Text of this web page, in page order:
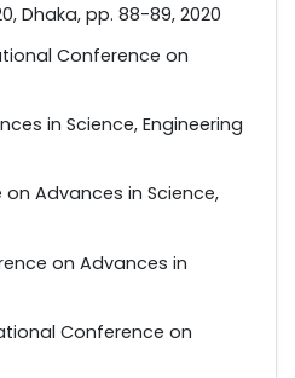
Dhaka, pp. 88-89, 2020
Conference on
in Science, Engineering
Advances in Science,
on Advances in
Conference on